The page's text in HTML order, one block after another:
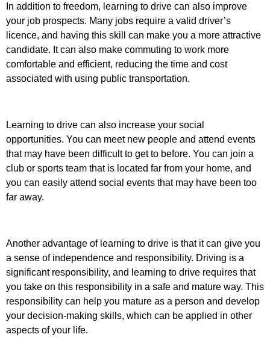
In addition to freedom, learning to drive can also improve
your job prospects. Many jobs require a valid driver’s
licence, and having this skill can make you a more attractive
candidate. It can also make commuting to work more
comfortable and efficient, reducing the time and cost
associated with using public transportation.
Learning to drive can also increase your social
opportunities. You can meet new people and attend events
that may have been difficult to get to before. You can join a
club or sports team that is located far from your home, and
you can easily attend social events that may have been too
far away.
Another advantage of learning to drive is that it can give you
a sense of independence and responsibility. Driving is a
significant responsibility, and learning to drive requires that
you take on this responsibility in a safe and mature way. This
responsibility can help you mature as a person and develop
your decision-making skills, which can be applied in other
aspects of your life.